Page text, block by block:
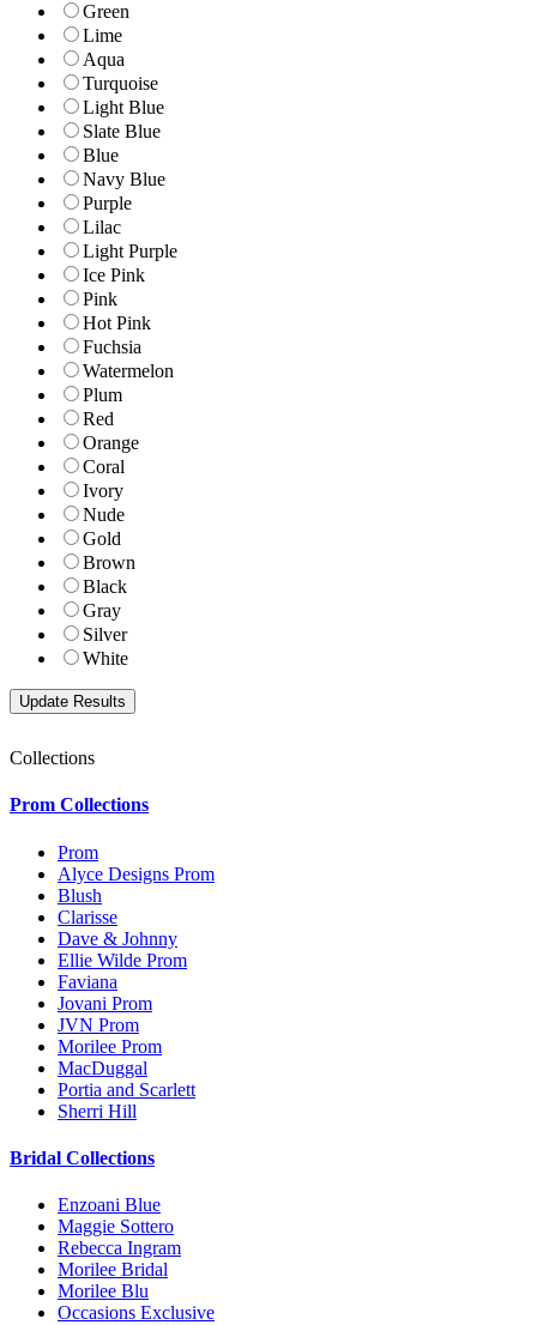
Green
Lime
Aqua
Turquoise
Light Blue
Slate Blue
Blue
Navy Blue
Purple
Lilac
Light Purple
Ice Pink
Pink
Hot Pink
Fuchsia
Watermelon
Plum
Red
Orange
Coral
Ivory
Nude
Gold
Brown
Black
Gray
Silver
White
Collections
Prom Collections
Prom
Alyce Designs Prom
Blush
Clarisse
Dave & Johnny
Ellie Wilde Prom
Faviana
Jovani Prom
JVN Prom
Morilee Prom
MacDuggal
Portia and Scarlett
Sherri Hill
Bridal Collections
Enzoani Blue
Maggie Sottero
Rebecca Ingram
Morilee Bridal
Morilee Blu
Occasions Exclusive